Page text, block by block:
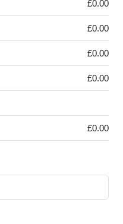
£0.00
£0.00
£0.00
£0.00
£0.00